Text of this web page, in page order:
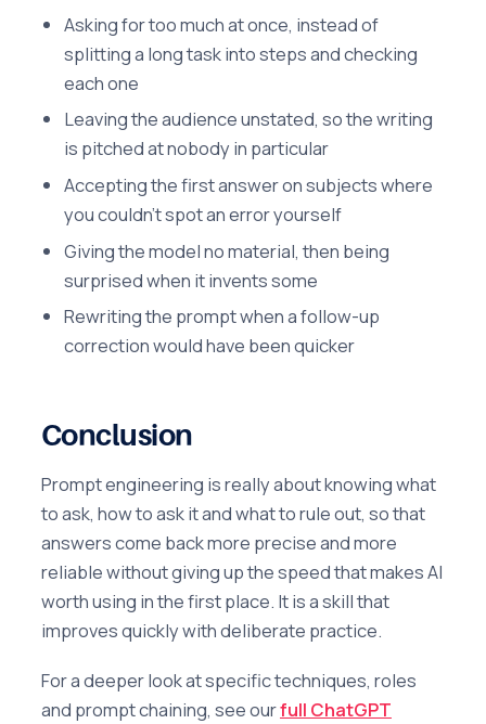
Asking for too much at once, instead of
splitting a long task into steps and checking
each one
Leaving the audience unstated, so the writing
is pitched at nobody in particular
Accepting the first answer on subjects where
you couldn't spot an error yourself
Giving the model no material, then being
surprised when it invents some
Rewriting the prompt when a follow-up
correction would have been quicker
Conclusion
Prompt engineering is really about knowing what
to ask, how to ask it and what to rule out, so that
answers come back more precise and more
reliable without giving up the speed that makes AI
worth using in the first place. It is a skill that
improves quickly with deliberate practice.
For a deeper look at specific techniques, roles
and prompt chaining, see ourfull ChatGPT